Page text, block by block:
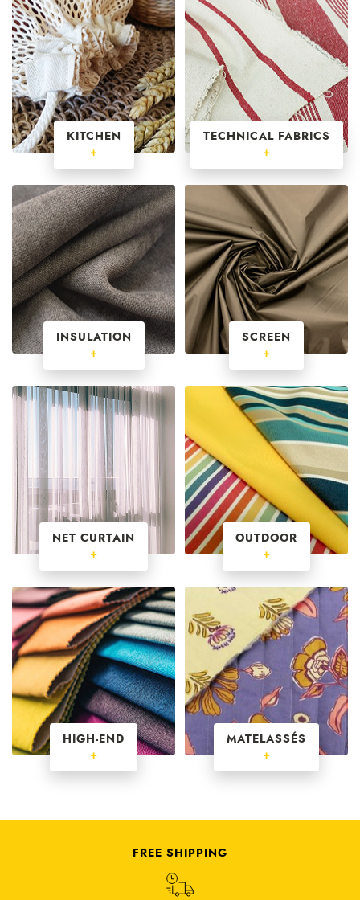
KITCHEN
+
TECHNICAL FABRICS
+
INSULATION
+
SCREEN
+
NET CURTAIN
+
OUTDOOR
+
HIGH-END
+
MATELASSÉS
+
FREE SHIPPING